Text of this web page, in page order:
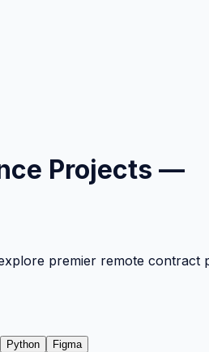
Projects —
premier remote
Python
Figma